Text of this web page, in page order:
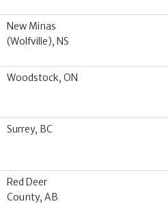
New Minas
(Wolfville), NS
Woodstock, ON
Surrey, BC
Red Deer
County, AB